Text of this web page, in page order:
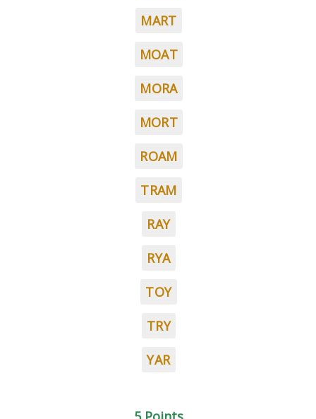
MART
MOAT
MORA
MORT
ROAM
TRAM
RAY
RYA
TOY
TRY
YAR